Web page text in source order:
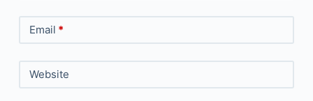
Email *
Website